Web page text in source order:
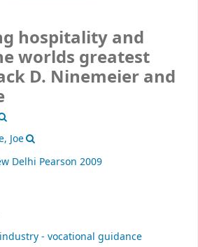
hospitality and
worlds greatest
D. Ninemeier and
Joe
Delhi Pearson 2009
- vocational guidance